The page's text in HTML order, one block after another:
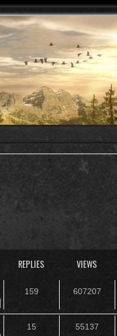
REPLIES VIEWS
159R
607207
15 55137